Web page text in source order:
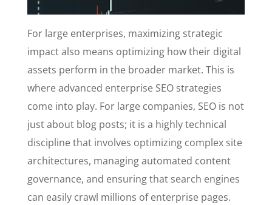
For large enterprises, maximizing strategic
impact also means optimizing how their digital
assets perform in the broader market. This is
where advanced enterprise SEO strategies
come into play. For large companies, SEO is not
just about blog posts; it is a highly technical
discipline that involves optimizing complex site
architectures, managing automated content
governance, and ensuring that search engines
can easily crawl millions of enterprise pages.